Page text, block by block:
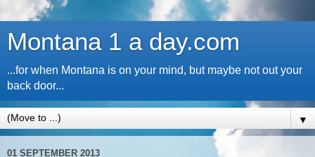
Montana 1 a day.com
...for when Montana is on your mind, but maybe not out your
back door...
▼
01 SEPTEMBER 2013